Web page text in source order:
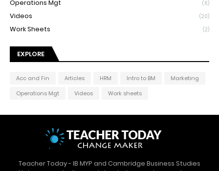
Operations Mgt (6)
Videos (20)
Work Sheets (2)
EXPLORE
Acc and Fin Articles HRM Intro to BM
Marketing
Operations Mgt
Videos Work sheets
Teacher Today - IB MYP and Cambridge Business Studies